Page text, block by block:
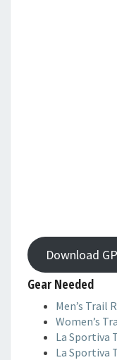
Download
Gear Needed
Men’s Trail
Women’s
La Sportiva
La Sportiva